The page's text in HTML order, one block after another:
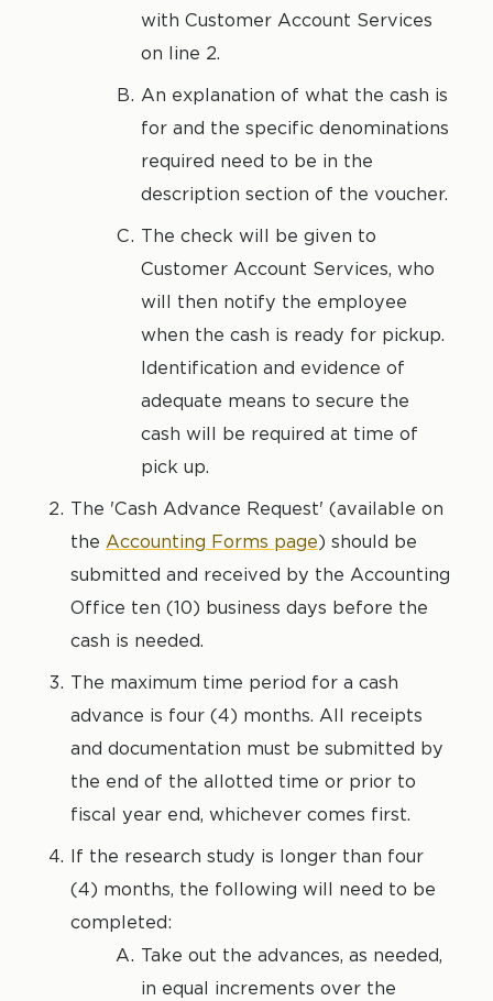
with Customer Account Services
on line 2.
An explanation of what the cash is
for and the specific denominations
required need to be in the
description section of the voucher.
The check will be given to
Customer Account Services, who
will then notify the employee
when the cash is ready for pickup.
Identification and evidence of
adequate means to secure the
cash will be required at time of
pick up.
The 'Cash Advance Request' (available on
the Accounting Forms page) should be
submitted and received by the Accounting
Office ten (10) business days before the
cash is needed.
The maximum time period for a cash
advance is four (4) months. All receipts
and documentation must be submitted by
the end of the allotted time or prior to
fiscal year end, whichever comes first.
If the research study is longer than four
(4) months, the following will need to be
completed:
Take out the advances, as needed,
in equal increments over the